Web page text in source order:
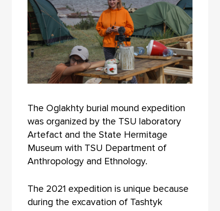
The Oglakhty burial mound expedition
was organized by the TSU laboratory
Artefact and the State Hermitage
Museum with TSU Department of
Anthropology and Ethnology.
The 2021 expedition is unique because
during the excavation of Tashtyk